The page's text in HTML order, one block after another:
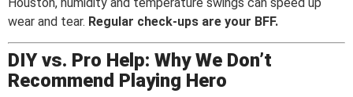
wear and tear. Regular check-ups are your BFF.
DIY vs. Pro Help: Why We Don’t
Recommend Playing Hero